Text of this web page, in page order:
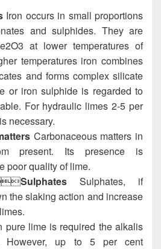
Iron occurs in small proportions
and sulphides. They are
at lower temperatures of
temperatures iron combines
and forms complex silicate
or iron sulphide is regarded to
For hydraulic limes 2-5 per
necessary.
Carbonaceous matters in
present. Its presence is
poor quality of lime.
Sulphates Sulphates, if
the slaking action and increase
pure lime is required the alkalis
However, up to 5 per cent